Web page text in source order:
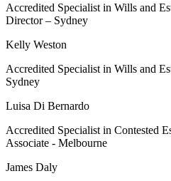
Accredited Specialist in Wills and
Director – Sydney
Kelly Weston
Accredited Specialist in Wills and
Sydney
Luisa Di Bernardo
Accredited Specialist in Contested
Associate - Melbourne
James Daly